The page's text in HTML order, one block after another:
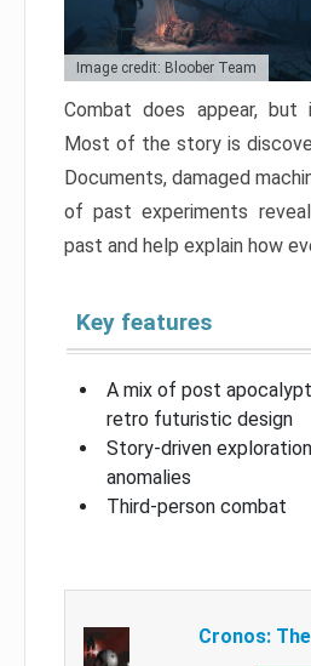
Image credit: Bloober Team
Combat does appear,
Most of the story is
Documents, damaged
of past experiments
past and help explain how
Key features
A mix of post
retro futuristic design
Story-driven
anomalies
Third-person combat
Cronos: